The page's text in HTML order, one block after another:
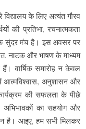
विद्यालय के लिए अत्यंत गौरव
की प्रतिभा, रचनात्मकता
सुंदर मंच है। इस अवसर पर
नाटक और भाषण के माध्यम
वार्षिक समारोह न केवल
में आत्मविश्वास, अनुशासन और
की सफलता के पीछे
अभिभावकों का सहयोग और
है। आइए, हम सभी मिलकर